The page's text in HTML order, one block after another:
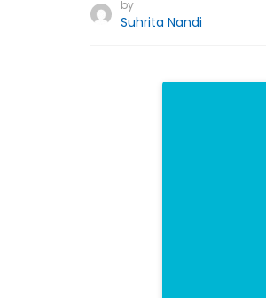
by
Suhrita Nandi